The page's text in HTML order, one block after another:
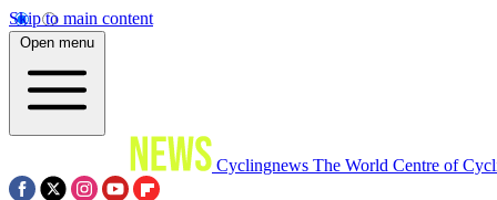
Skip to main content
Open menu
Cyclingnews The World Centre of